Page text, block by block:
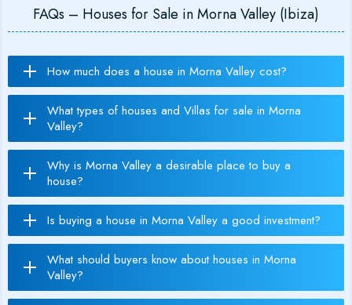
FAQs – Houses for Sale in Morna Valley (Ibiza)
How much does a house in Morna Valley cost?
What types of houses and Villas for sale in Morna
Valley?
Why is Morna Valley a desirable place to buy a
house?
Is buying a house in Morna Valley a good investment?
What should buyers know about houses in Morna
Valley?